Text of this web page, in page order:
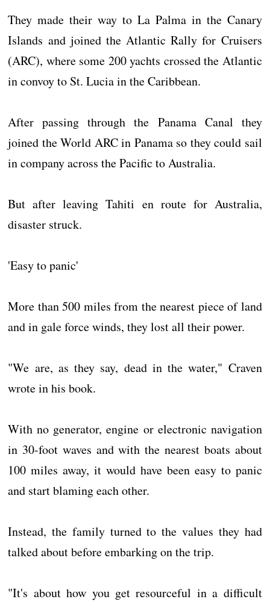
They made their way to La Palma in the Canary
Islands and joined the Atlantic Rally for Cruisers
(ARC), where some 200 yachts crossed the Atlantic
in convoy to St. Lucia in the Caribbean.
After passing through the Panama Canal they
joined the World ARC in Panama so they could sail
in company across the Pacific to Australia.
But after leaving Tahiti en route for Australia,
disaster struck.
'Easy to panic'
More than 500 miles from the nearest piece of land
and in gale force winds, they lost all their power.
"We are, as they say, dead in the water," Craven
wrote in his book.
With no generator, engine or electronic navigation
in 30-foot waves and with the nearest boats about
100 miles away, it would have been easy to panic
and start blaming each other.
Instead, the family turned to the values they had
talked about before embarking on the trip.
"It's about how you get resourceful in a difficult